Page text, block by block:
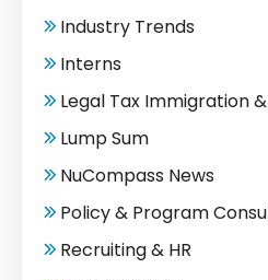
Industry Trends
Interns
Legal Tax Immigration
Lump Sum
NuCompass News
Policy & Program
Recruiting & HR